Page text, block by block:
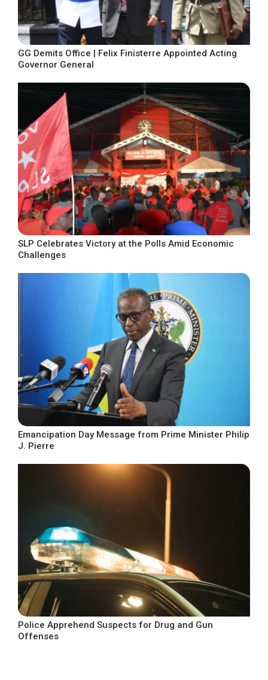
GG Demits Office | Felix Finisterre Appointed Acting
Governor General
SLP Celebrates Victory at the Polls Amid Economic
Challenges
Emancipation Day Message from Prime Minister Philip
J. Pierre
Police Apprehend Suspects for Drug and Gun
Offenses